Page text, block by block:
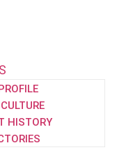
HISTORY